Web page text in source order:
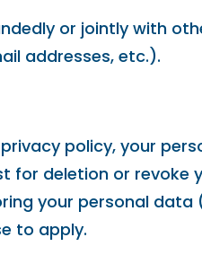
or jointly with
addresses, etc.).
policy, your
for deletion or
your personal
to apply.